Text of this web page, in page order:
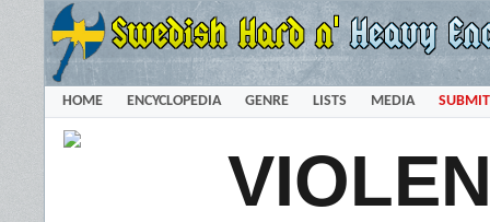
HOME ENCYCLOPEDIA GENRE LISTS MEDIA SUBMIT